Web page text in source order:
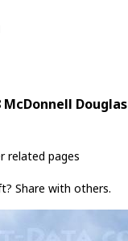
McDonnell Douglas
related pages
Share with others.